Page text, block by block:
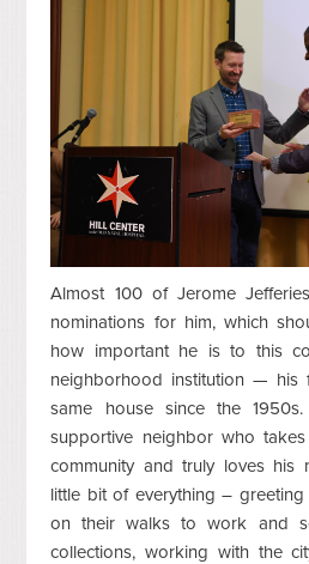
Almost 100 of Jerome
nominations for him, which
how important he is to this
neighborhood institution — his
same house since the
supportive neighbor who
community and truly loves his
little bit of everything –
on their walks to work and
collections, working with the